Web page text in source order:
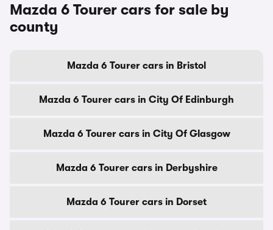
Mazda 6 Tourer cars for sale by
county
Mazda 6 Tourer cars in Bristol
Mazda 6 Tourer cars in City Of Edinburgh
Mazda 6 Tourer cars in City Of Glasgow
Mazda 6 Tourer cars in Derbyshire
Mazda 6 Tourer cars in Dorset